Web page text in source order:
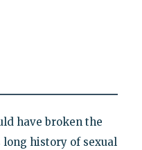
have broken the
history of sexual